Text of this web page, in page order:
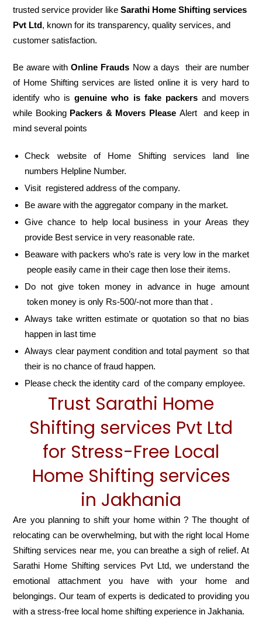
trusted service provider likeSarathi Home Shifting services
Pvt Ltd, known for its transparency, quality services, and
customer satisfaction.
Be aware withOnline Frauds Now a days their are number
of Home Shifting services are listed online it is very hard to
identify who isgenuine who is fake packersand movers
while Booking Packers & Movers Please Alert and keep in
mind several points
Check website of Home Shifting services land line
numbers Helpline Number.
Visit registered address of the company.
Be aware with the aggregator company in the market.
Give chance to help local business in your Areas they
provide Best service in very reasonable rate.
Beaware with packers who’s rate is very low in the market
people easily came in their cage then lose their items.
Do not give token money in advance in huge amount
token money is only Rs-500/-not more than that .
Always take written estimate or quotation so that no bias
happen in last time
Always clear payment condition and total payment so that
their is no chance of fraud happen.
Please check the identity card of the company employee.
Trust Sarathi Home
Shifting services Pvt Ltd
for Stress-Free Local
Home Shifting services
in Jakhania
Are you planning to shift your home within ? The thought of
relocating can be overwhelming, but with the right local Home
Shifting services near me, you can breathe a sigh of relief. At
Sarathi Home Shifting services Pvt Ltd, we understand the
emotional attachment you have with your home and
belongings. Our team of experts is dedicated to providing you
with a stress-free local home shifting experience in Jakhania.